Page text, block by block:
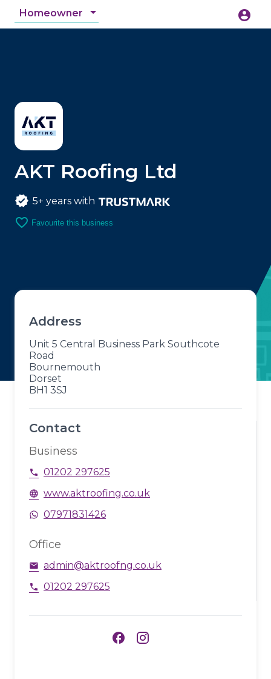
Homeowner account_circle
5+ years with
AKT Roofing Ltd
favorite_border Favourite this business
Address
Unit 5 Central Business Park Southcote
Road
Bournemouth
Dorset
BH1 3SJ
Contact
Business
phone 01202 297625
language www.aktroofing.co.uk
07971831426
Office
email admin@aktroofng.co.uk
phone 01202 297625
facebook